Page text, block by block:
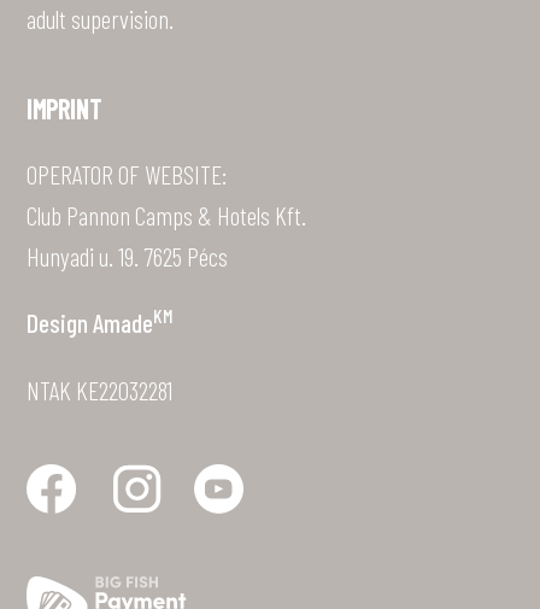
adult supervision.
IMPRINT
OPERATOR OF WEBSITE:
Club Pannon Camps & Hotels Kft.
Hunyadi u. 19. 7625 Pécs
Design AmadeKM
NTAK KE22032281